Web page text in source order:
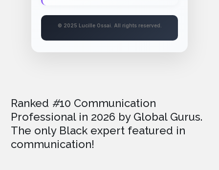
© 2025 Lucille Ossai. All rights reserved.
Ranked #10 Communication
Professional in 2026 by Global Gurus.
The only Black expert featured in
communication!